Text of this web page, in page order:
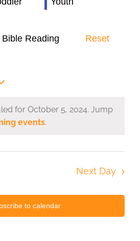
Reading Reset
for October 5, 2024. Jump
events.
Next Day
to calendar